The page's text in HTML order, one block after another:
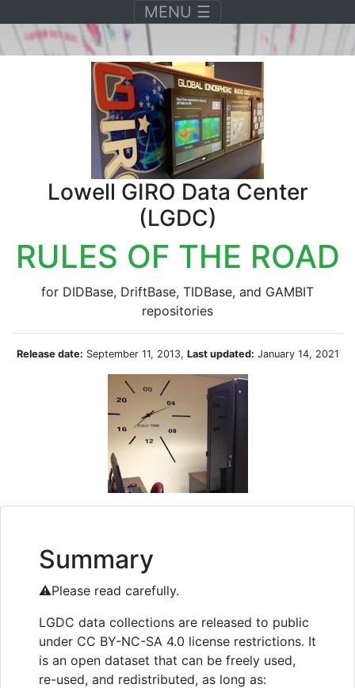
MENU Toggle navigation
☰
Lowell GIRO Data Center
(LGDC)
RULES OF THE ROAD
for DIDBase, DriftBase, TIDBase, and GAMBIT
repositories
Release date: September 11, 2013, Last updated: January 14, 2021
Summary
⚠️Please read carefully.
LGDC data collections are released to public
under CC BY-NC-SA 4.0 license restrictions. It
is an open dataset that can be freely used,
re-used, and redistributed, as long as: